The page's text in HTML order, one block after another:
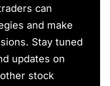
can
and make
Stay tuned
updates on
stock